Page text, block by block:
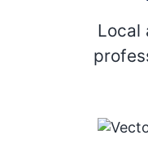
Local